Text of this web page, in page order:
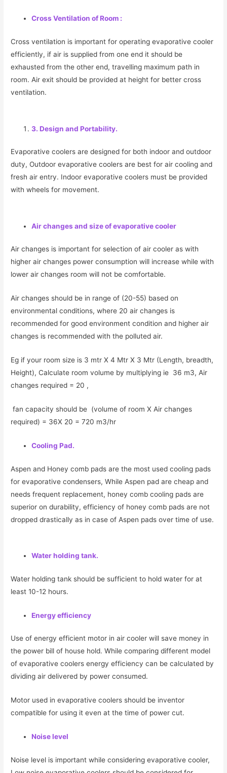
Cross Ventilation of Room :
Cross ventilation is important for operating evaporative cooler
efficiently, if air is supplied from one end it should be
exhausted from the other end, travelling maximum path in
room. Air exit should be provided at height for better cross
ventilation.
3. Design and Portability.
Evaporative coolers are designed for both indoor and outdoor
duty, Outdoor evaporative coolers are best for air cooling and
fresh air entry. Indoor evaporative coolers must be provided
with wheels for movement.
Air changes and size of evaporative cooler
Air changes is important for selection of air cooler as with
higher air changes power consumption will increase while with
lower air changes room will not be comfortable.
Air changes should be in range of (20-55) based on
environmental conditions, where 20 air changes is
recommended for good environment condition and higher air
changes is recommended with the polluted air.
Eg if your room size is 3 mtr X 4 Mtr X 3 Mtr (Length, breadth,
Height), Calculate room volume by multiplying ie 36 m3, Air
changes required = 20 ,
fan capacity should be (volume of room X Air changes
required) = 36X 20 = 720 m3/hr
Cooling Pad.
Aspen and Honey comb pads are the most used cooling pads
for evaporative condensers, While Aspen pad are cheap and
needs frequent replacement, honey comb cooling pads are
superior on durability, efficiency of honey comb pads are not
dropped drastically as in case of Aspen pads over time of use.
Water holding tank.
Water holding tank should be sufficient to hold water for at
least 10-12 hours.
Energy efficiency
Use of energy efficient motor in air cooler will save money in
the power bill of house hold. While comparing different model
of evaporative coolers energy efficiency can be calculated by
dividing air delivered by power consumed.
Motor used in evaporative coolers should be inventor
compatible for using it even at the time of power cut.
Noise level
Noise level is important while considering evaporative cooler,